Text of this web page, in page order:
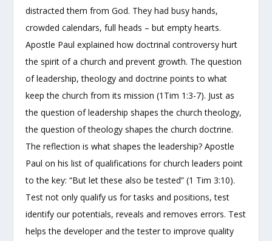
distracted them from God. They had busy hands,
crowded calendars, full heads – but empty hearts.
Apostle Paul explained how doctrinal controversy hurt
the spirit of a church and prevent growth. The question
of leadership, theology and doctrine points to what
keep the church from its mission (1Tim 1:3-7). Just as
the question of leadership shapes the church theology,
the question of theology shapes the church doctrine.
The reflection is what shapes the leadership? Apostle
Paul on his list of qualifications for church leaders point
to the key: “But let these also be tested” (1 Tim 3:10).
Test not only qualify us for tasks and positions, test
identify our potentials, reveals and removes errors. Test
helps the developer and the tester to improve quality